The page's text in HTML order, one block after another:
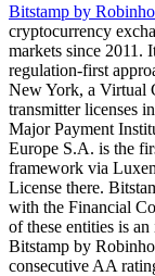
Bitstamp by
cryptocurrency
markets since 2011.
regulation-first‍
New York, a Virtual
transmitter licenses
Major Payment
Europe S.A. is the
framework via
License there.
with the Financial
of these entities is
Bitstamp by
consecutive AA